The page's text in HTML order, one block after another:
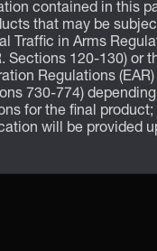
contained in this
that may be
Traffic in Arms
Sections 120-130) or
Regulations (EAR)
730-774)
for the final
will be provided